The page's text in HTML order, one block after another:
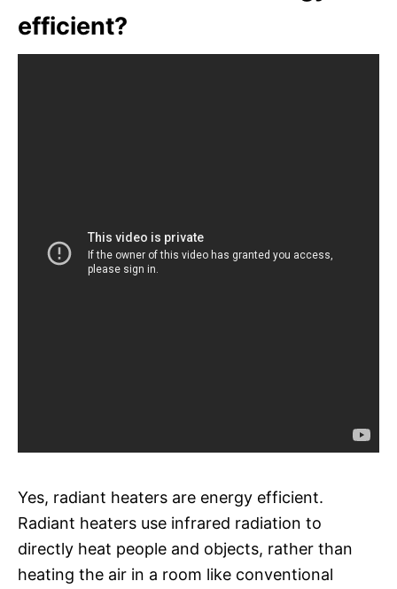
efficient?
Yes, radiant heaters are energy efficient.
Radiant heaters use infrared radiation to
directly heat people and objects, rather than
heating the air in a room like conventional